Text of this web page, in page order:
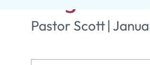
Pastor Scott|